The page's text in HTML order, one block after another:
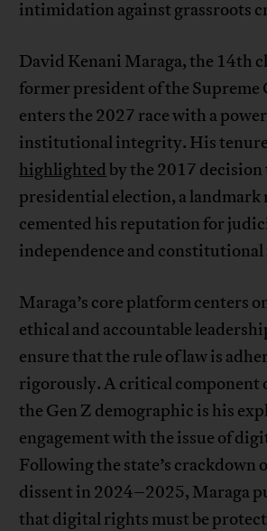
intimidation against grassroots
David Kenani Maraga, the 14th
former president of the Supreme
enters the 2027 race with a
institutional integrity. His tenure
highlighted by the 2017
presidential election, a landmark
cemented his reputation for
independence and
Maraga’s core platform centers
ethical and accountable
ensure that the rule of law is
rigorously. A critical component
the Gen Z demographic is his
engagement with the issue of
Following the state’s crackdown
dissent in 2024–2025, Maraga
that digital rights must be